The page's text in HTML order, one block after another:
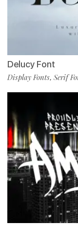
Delucy Font
Display Fonts, Serif